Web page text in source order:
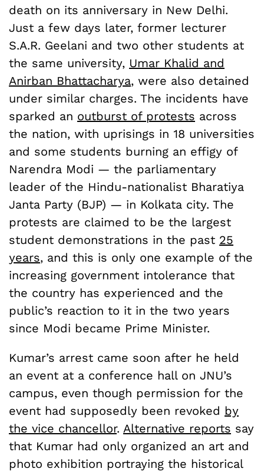
death on its anniversary in New Delhi.
Just a few days later, former lecturer
S.A.R. Geelani and two other students at
the same university, Umar Khalid and
Anirban Bhattacharya, were also detained
under similar charges. The incidents have
sparked an outburst of protests across
the nation, with uprisings in 18 universities
and some students burning an effigy of
Narendra Modi — the parliamentary
leader of the Hindu-nationalist Bharatiya
Janta Party (BJP) — in Kolkata city. The
protests are claimed to be the largest
student demonstrations in the past 25
years, and this is only one example of the
increasing government intolerance that
the country has experienced and the
public’s reaction to it in the two years
since Modi became Prime Minister.
Kumar’s arrest came soon after he held
an event at a conference hall on JNU’s
campus, even though permission for the
event had supposedly been revoked by
the vice chancellor. Alternative reports say
that Kumar had only organized an art and
photo exhibition portraying the historical